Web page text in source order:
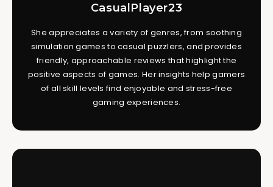
CasualPlayer23
She appreciates a variety of genres, from soothing
simulation games to casual puzzlers, and provides
friendly, approachable reviews that highlight the
positive aspects of games. Her insights help gamers
of all skill levels find enjoyable and stress-free
gaming experiences.